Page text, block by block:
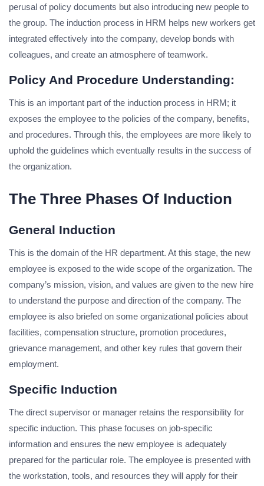
perusal of policy documents but also introducing new people to
the group. The induction process in HRM helps new workers get
integrated effectively into the company, develop bonds with
colleagues, and create an atmosphere of teamwork.
Policy And Procedure Understanding:
This is an important part of the induction process in HRM; it
exposes the employee to the policies of the company, benefits,
and procedures. Through this, the employees are more likely to
uphold the guidelines which eventually results in the success of
the organization.
The Three Phases Of Induction
General Induction
This is the domain of the HR department. At this stage, the new
employee is exposed to the wide scope of the organization. The
company’s mission, vision, and values are given to the new hire
to understand the purpose and direction of the company. The
employee is also briefed on some organizational policies about
facilities, compensation structure, promotion procedures,
grievance management, and other key rules that govern their
employment.
Specific Induction
The direct supervisor or manager retains the responsibility for
specific induction. This phase focuses on job-specific
information and ensures the new employee is adequately
prepared for the particular role. The employee is presented with
the workstation, tools, and resources they will apply for their